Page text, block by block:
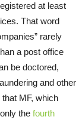
at least
That word
rarely
a post office
be doctored,
and other
MF, which
the fourth